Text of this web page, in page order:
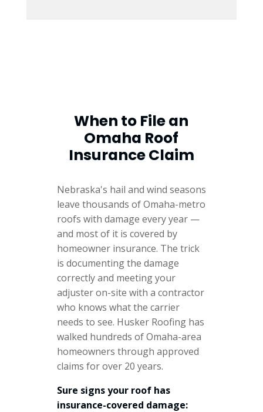
When to File an
Omaha Roof
Insurance Claim
Nebraska's hail and wind seasons
leave thousands of Omaha-metro
roofs with damage every year —
and most of it is covered by
homeowner insurance. The trick
is documenting the damage
correctly and meeting your
adjuster on-site with a contractor
who knows what the carrier
needs to see. Husker Roofing has
walked hundreds of Omaha-area
homeowners through approved
claims for over 20 years.
Sure signs your roof has
insurance-covered damage: